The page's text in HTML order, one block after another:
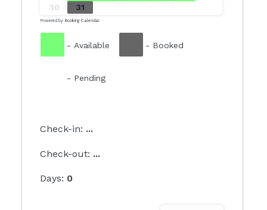
30
31
Powered by Booking Calendar
- Available - Booked
- Pending
Check-in: ...
Check-out: ...
Days: 0